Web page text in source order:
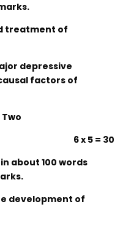
treatment of
depressive
factors of
6 x 5 = 30
about 100 words
development of